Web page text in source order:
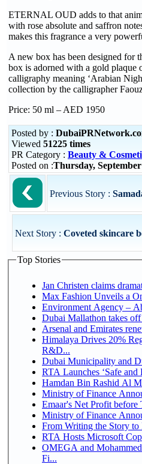
ETERNAL OUD adds to that
with rose absolute and saffron
makes this fragrance a very
A new box has been designed for
box is adorned with a gold plaque
calligraphy meaning ‘Arabian
collection by the calligrapher
Price: 50 ml – AED 1950
Posted by :
Viewed 51225 times
PR Category : Beauty &
Posted on :Thursday,
Previous Story :
Next Story : Coveted skincare
Top Stories
Jan Christen claims
Max Fashion Unveils a
Environment Agency –
Dubai Mallathon takes
Arsenal and Emirates
Himalaya Drives 20%
R&D...
Dubai Municipality and
RTA Launches ‘Safe
Hamdan Bin Rashid Al
Ministry of Finance
Emaar's Net Profit
Ministry of Finance
From Writing the Story to
RTA Hosts Microsoft
OMEGA and
Fi...